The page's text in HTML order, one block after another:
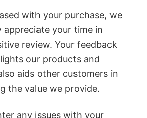
with your purchase, we
appreciate your time in
review. Your feedback
our products and
aids other customers in
the value we provide.
any issues with your